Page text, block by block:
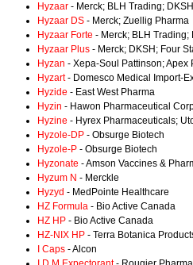
Hyzaar - Merck; BLH Trading;
Hyzaar DS - Merck; Zuellig Pharma
Hyzaar Forte - Merck; BLH Trading;
Hyzaar Plus - Merck; DKSH; Four
Hyzan - Xepa-Soul Pattinson; Apex
Hyzart- Domesco Medical Import-
Hyzide - East West Pharma
Hyzin - Hawon Pharmaceutical
Hyzine - Hyrex Pharmaceuticals;
Hyzole-DP - Obsurge Biotech
Hyzole-P - Obsurge Biotech
Hyzonate - Amson Vaccines &
Hyzum N - Merckle
Hyzyd - MedPointe Healthcare
HZ Formula - Bio Active Canada
HZ HP - Bio Active Canada
HZ-NIX HP - Terra Botanica
I Caps - Alcon